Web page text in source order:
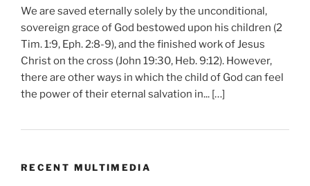
We are saved eternally solely by the unconditional,
sovereign grace of God bestowed upon his children (2
Tim. 1:9, Eph. 2:8-9), and the finished work of Jesus
Christ on the cross (John 19:30, Heb. 9:12). However,
there are other ways in which the child of God can feel
the power of their eternal salvation in... […]
RECENT MULTIMEDIA